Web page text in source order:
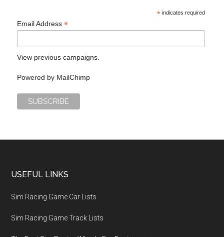
*indicates required
Email Address*
View previous campaigns.
Powered by MailChimp
USEFUL LINKS
Sim Racing Game Car Lists
Sim Racing Game Track Lists